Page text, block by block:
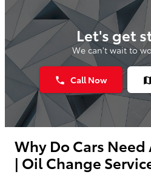
Let's get
We can't wait to
phone Call Now
Why Do Cars
| Oil Change